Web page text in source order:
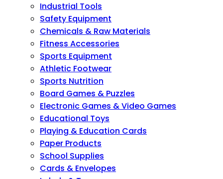
Industrial Tools
Safety Equipment
Chemicals & Raw Materials
Fitness Accessories
Sports Equipment
Athletic Footwear
Sports Nutrition
Board Games & Puzzles
Electronic Games & Video Games
Educational Toys
Playing & Education Cards
Paper Products
School Supplies
Cards & Envelopes